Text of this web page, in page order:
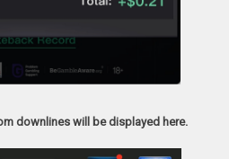
downlines will be displayed here.